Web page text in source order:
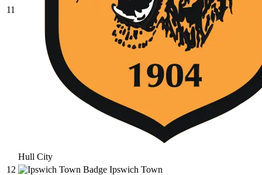
11
Hull City
12
Ipswich Town